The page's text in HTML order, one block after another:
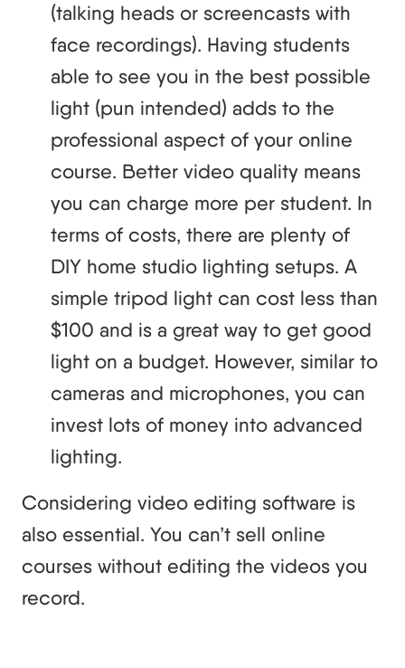
(talking heads or screencasts with
face recordings). Having students
able to see you in the best possible
light (pun intended) adds to the
professional aspect of your online
course. Better video quality means
you can charge more per student. In
terms of costs, there are plenty of
DIY home studio lighting setups. A
simple tripod light can cost less than
$100 and is a great way to get good
light on a budget. However, similar to
cameras and microphones, you can
invest lots of money into advanced
lighting.
Considering video editing software is
also essential. You can’t sell online
courses without editing the videos you
record.